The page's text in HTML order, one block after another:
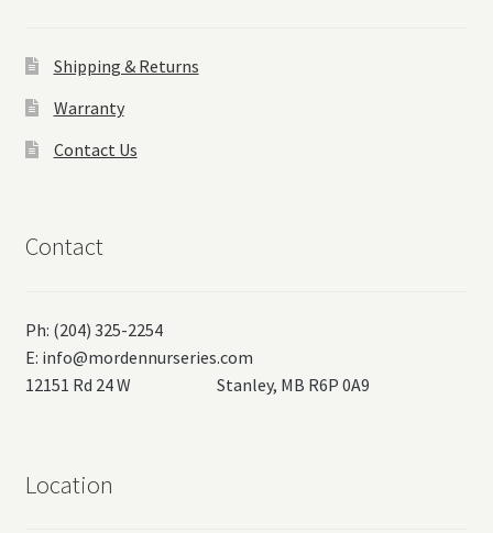
Shipping & Returns
Warranty
Contact Us
Contact
Ph: (204) 325-2254
E: info@mordennurseries.com
12151 Rd 24 W Stanley, MB R6P 0A9
Location